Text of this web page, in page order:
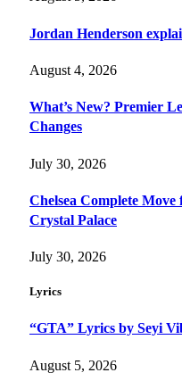
Jordan Henderson
August 4, 2026
What’s New? Premier
Changes
July 30, 2026
Chelsea Complete
Crystal Palace
July 30, 2026
Lyrics
“GTA” Lyrics by Seyi
August 5, 2026